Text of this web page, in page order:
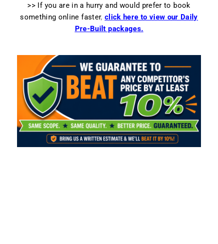
>> If you are in a hurry and would prefer to book
something online faster, click here to view our Daily
Pre-Built packages.